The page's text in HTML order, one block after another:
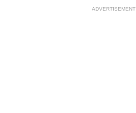
ADVERTISEMENT